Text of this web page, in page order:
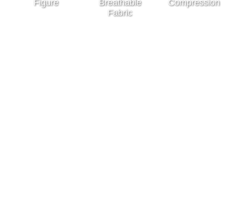
Figure
Breathable
Fabric
Compression